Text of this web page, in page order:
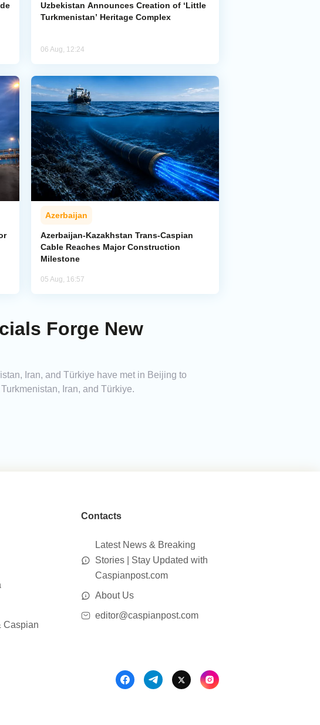
Uzbekistan Announces Creation of ‘Little
Turkmenistan’ Heritage Complex
06 Aug, 12:24
Azerbaijan
Azerbaijan-Kazakhstan Trans-Caspian
Cable Reaches Major Construction
Milestone
05 Aug, 16:57
Forge New
Iran, and Türkiye have met in Beijing to
Iran, and Türkiye.
Caspian
Contacts
Latest News & Breaking
Stories | Stay Updated with
Caspianpost.com
About Us
editor@caspianpost.com